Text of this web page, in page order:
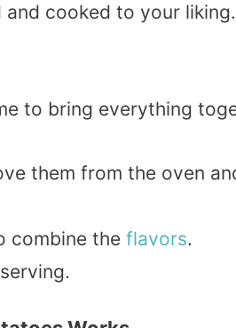
cooked to your liking.
to bring everything
them from the oven
combine the flavors.